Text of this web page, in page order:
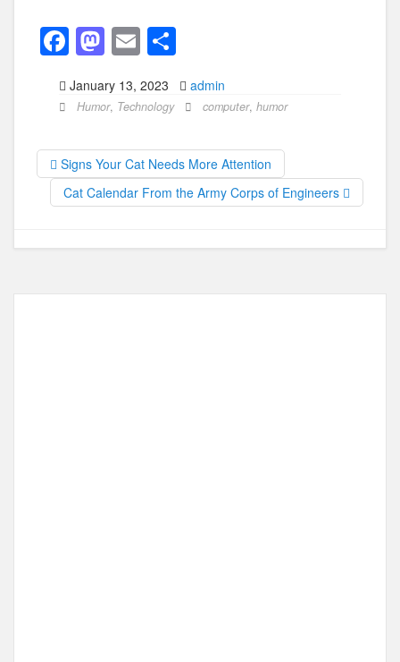
F
a
c
b
o
o
k
M
a
st
o
d
o
n
E
m
ail ar
January 13, 2023 admin
Humor, Technology computer, humor
Signs Your Cat Needs More Attention
Cat Calendar From the Army Corps of Engineers